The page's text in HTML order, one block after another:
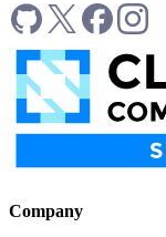
Company